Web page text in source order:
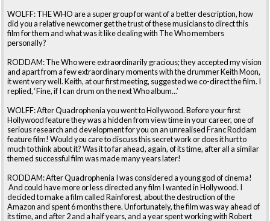
WOLFF: THE WHO are a super group for want of a better description, how
did you a relative newcomer get the trust of these musicians to direct this
film for them and what was it like dealing with The Who members
personally?
RODDAM: The Who were extraordinarily gracious; they accepted my vision
and apart from a few extraordinary moments with the drummer Keith Moon,
it went very well. Keith, at our first meeting, suggested we co-direct the film. I
replied, ‘Fine, if I can drum on the next Who album...’
WOLFF: After Quadrophenia you went to Hollywood. Before your first
Hollywood feature they was a hidden from view time in your career, one of
serious research and development for you on an unrealised Franc Roddam
feature film! Would you care to discuss this secret work or does it hurt to
much to think about it? Was it to far ahead, again, of its time, after all a similar
themed successful film was made many years later!
RODDAM: After Quadrophenia I was considered a young god of cinema!
And could have more or less directed any film I wanted in Hollywood. I
decided to make a film called Rainforest, about the destruction of the
Amazon and spent 6 months there. Unfortunately, the film was way ahead of
its time, and after 2 and a half years, and a year spent working with Robert